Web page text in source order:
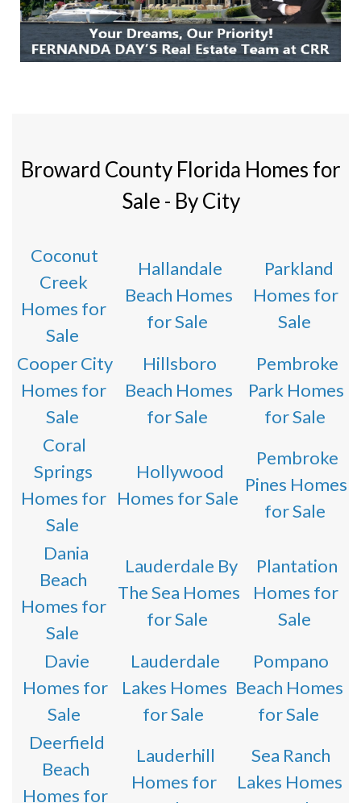
Broward County Florida Homes for
Sale - By City
Coconut
Creek
Homes for
Sale
Hallandale
Beach Homes
for Sale
Parkland
Homes for
Sale
Cooper City
Homes for
Sale
Hillsboro
Beach Homes
for Sale
Pembroke
Park Homes
for Sale
Coral
Springs
Homes for
Sale
Hollywood
Homes for Sale
Pembroke
Pines Homes
for Sale
Dania
Beach
Homes for
Sale
Lauderdale By
The Sea Homes
for Sale
Plantation
Homes for
Sale
Davie
Homes for
Sale
Lauderdale
Lakes Homes
for Sale
Pompano
Beach Homes
for Sale
Deerfield
Beach
Homes for
Lauderhill
Homes for
Sea Ranch
Lakes Homes